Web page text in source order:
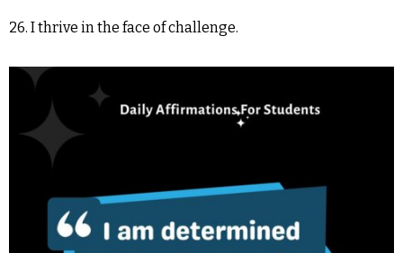
26. I thrive in the face of challenge.